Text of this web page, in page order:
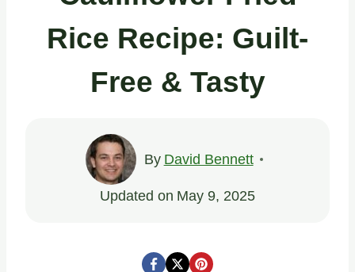
Rice Recipe: Guilt-
Free & Tasty
By David Bennett
Updated on May 9, 2025